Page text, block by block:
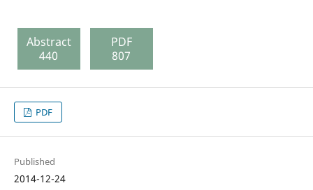
Abstract
440
PDF
807
PDF
Published
2014-12-24